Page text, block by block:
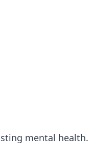
mental health.